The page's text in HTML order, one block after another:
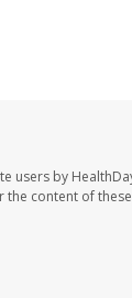
users by
content of